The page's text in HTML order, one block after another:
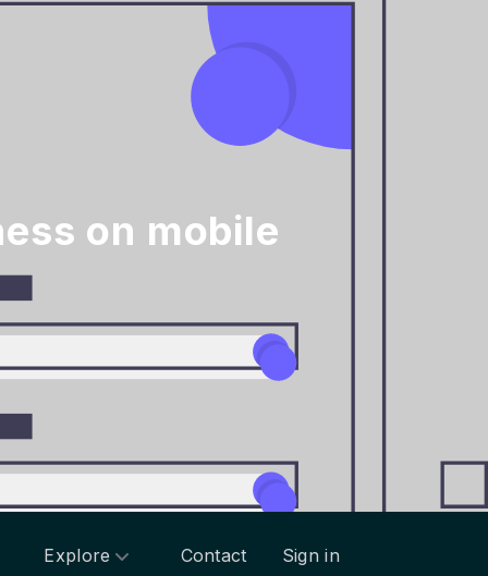
on mobile
Explore Contact Sign in